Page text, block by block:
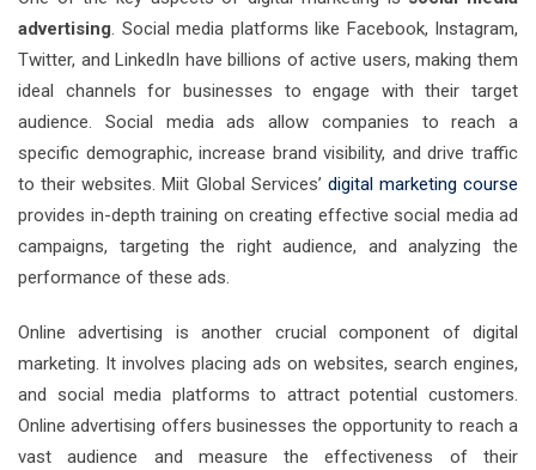
advertising. Social media platforms like Facebook, Instagram,
Twitter, and LinkedIn have billions of active users, making them
ideal channels for businesses to engage with their target
audience. Social media ads allow companies to reach a
specific demographic, increase brand visibility, and drive traffic
to their websites. Miit Global Services’ digital marketing course
provides in-depth training on creating effective social media ad
campaigns, targeting the right audience, and analyzing the
performance of these ads.
Online advertising is another crucial component of digital
marketing. It involves placing ads on websites, search engines,
and social media platforms to attract potential customers.
Online advertising offers businesses the opportunity to reach a
vast audience and measure the effectiveness of their